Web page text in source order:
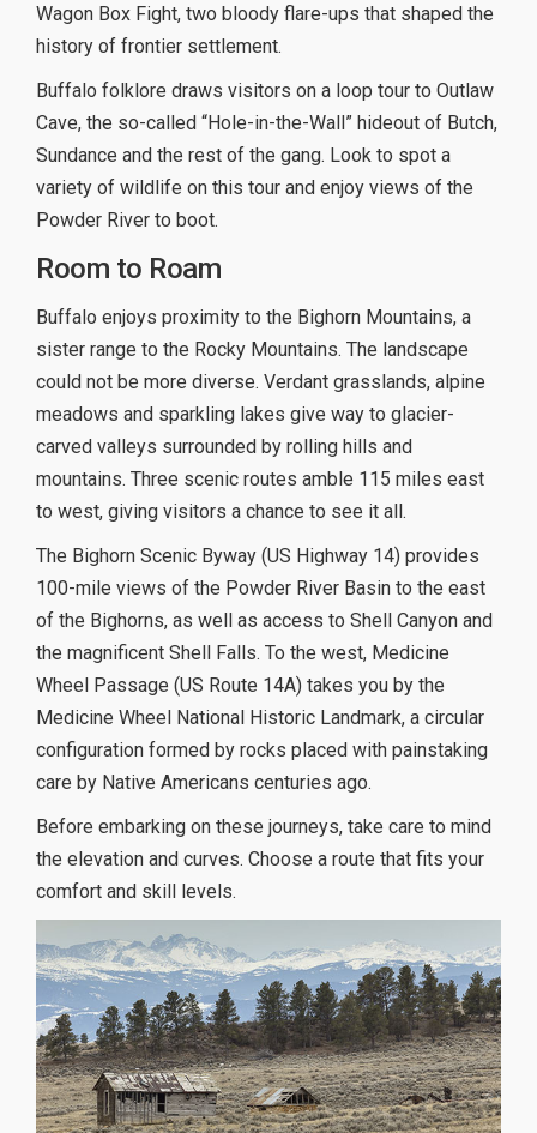
Wagon Box Fight, two bloody flare-ups that shaped the
history of frontier settlement.
Buffalo folklore draws visitors on a loop tour to Outlaw
Cave, the so-called “Hole-in-the-Wall” hideout of Butch,
Sundance and the rest of the gang. Look to spot a
variety of wildlife on this tour and enjoy views of the
Powder River to boot.
Room to Roam
Buffalo enjoys proximity to the Bighorn Mountains, a
sister range to the Rocky Mountains. The landscape
could not be more diverse. Verdant grasslands, alpine
meadows and sparkling lakes give way to glacier-
carved valleys surrounded by rolling hills and
mountains. Three scenic routes amble 115 miles east
to west, giving visitors a chance to see it all.
The Bighorn Scenic Byway (US Highway 14) provides
100-mile views of the Powder River Basin to the east
of the Bighorns, as well as access to Shell Canyon and
the magnificent Shell Falls. To the west, Medicine
Wheel Passage (US Route 14A) takes you by the
Medicine Wheel National Historic Landmark, a circular
configuration formed by rocks placed with painstaking
care by Native Americans centuries ago.
Before embarking on these journeys, take care to mind
the elevation and curves. Choose a route that fits your
comfort and skill levels.